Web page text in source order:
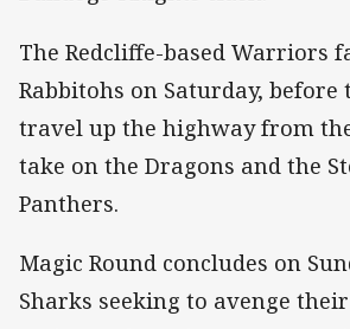
The Redcliffe-based Warriors
Rabbitohs on Saturday, before
travel up the highway from
take on the Dragons and the
Panthers.
Magic Round concludes on
Sharks seeking to avenge